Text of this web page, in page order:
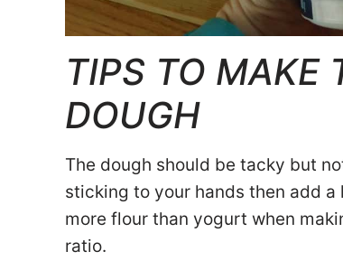
TIPS TO MAKE
DOUGH
The dough should be tacky but
sticking to your hands then add
more flour than yogurt when
ratio.